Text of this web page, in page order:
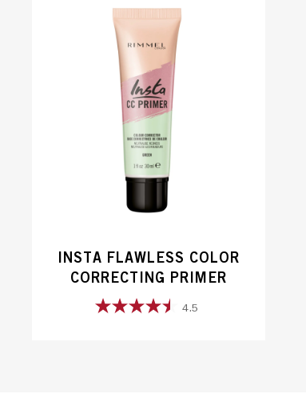
stars.
reviews
INSTA FLAWLESS COLOR
CORRECTING PRIMER
4.5
4.5